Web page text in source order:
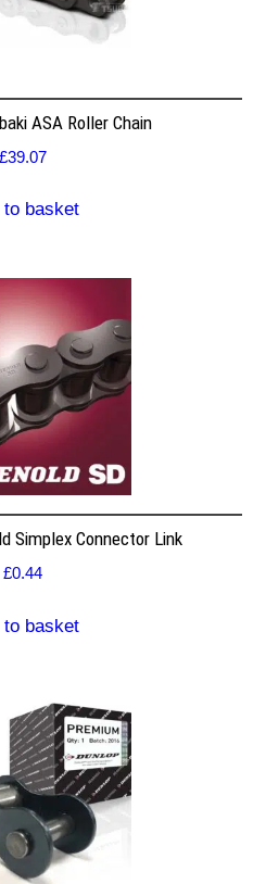
ASA Roller Chain
£39.07
to basket
Simplex Connector Link
£0.44
to basket